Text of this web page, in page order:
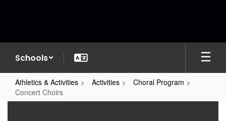
Schools
Athletics & Activities Activities
Choral Program
Concert Choirs